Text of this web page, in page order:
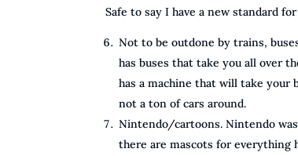
Safe to say I have a new standard
Not to be outdone by trains,
has buses that take you all over
has a machine that will take
not a ton of cars around.
Nintendo/cartoons. Nintendo
there are mascots for everything